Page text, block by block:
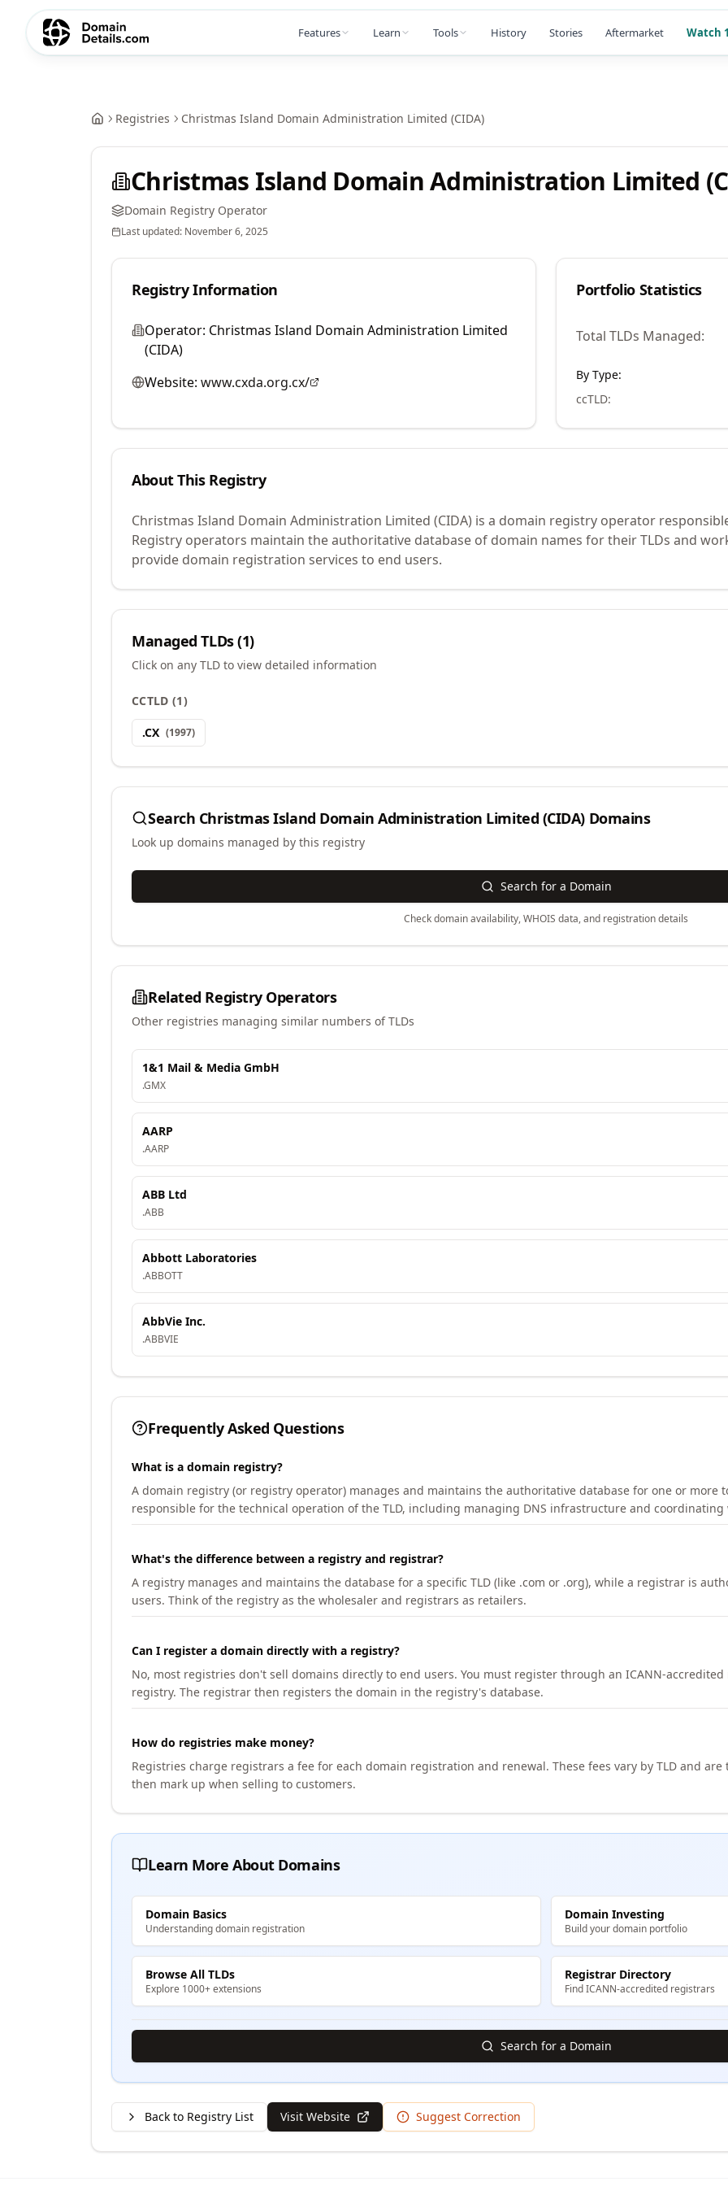
Features Learn Tools History Stories Aftermarket Watch
Registries Christmas Island Domain Administration Limited (CIDA)
Christmas Island Domain Administration Limited
Domain Registry Operator
Last updated: November 6, 2025
Registry Information
Operator: Christmas Island Domain Administration Limited
(CIDA)
Website: www.cxda.org.cx/
Portfolio Statistics
Total TLDs Managed:
By Type:
ccTLD:
About This Registry
Christmas Island Domain Administration Limited (CIDA) is a domain registry operator
Registry operators maintain the authoritative database of domain names for their TLDs and
provide domain registration services to end users.
Managed TLDs (1)
Click on any TLD to view detailed information
CCTLD (1)
.CX (1997)
Search Christmas Island Domain Administration Limited (CIDA) Domains
Look up domains managed by this registry
Search for a Domain
Check domain availability, WHOIS data, and registration details
Related Registry Operators
Other registries managing similar numbers of TLDs
1&1 Mail & Media GmbH
.GMX
AARP
.AARP
ABB Ltd
.ABB
Abbott Laboratories
.ABBOTT
AbbVie Inc.
.ABBVIE
Frequently Asked Questions
What is a domain registry?
A domain registry (or registry operator) manages and maintains the authoritative database for one or more
responsible for the technical operation of the TLD, including managing DNS infrastructure and
What's the difference between a registry and registrar?
A registry manages and maintains the database for a specific TLD (like .com or .org), while a registrar is
users. Think of the registry as the wholesaler and registrars as retailers.
Can I register a domain directly with a registry?
No, most registries don't sell domains directly to end users. You must register through an ICANN-
registry. The registrar then registers the domain in the registry's database.
How do registries make money?
Registries charge registrars a fee for each domain registration and renewal. These fees vary by TLD and
then mark up when selling to customers.
Learn More About Domains
Domain Basics
Understanding domain registration
Domain Investing
Build your domain portfolio
Browse All TLDs
Explore 1000+ extensions
Registrar Directory
Find ICANN-accredited registrars
Search for a Domain
Back to Registry List Visit Website Suggest Correction